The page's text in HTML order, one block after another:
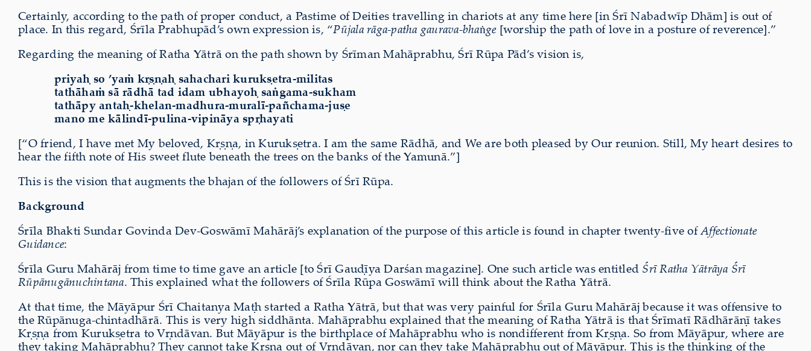
Certainly, according to the path of proper conduct, a Pastime of Deities travelling in chariots at any time here [in Śrī Nabadwīp Dhām] is out of
place. In this regard, Śrīla Prabhupād’s own expression is, “Pūjala rāga-patha gaurava-bhaṅge [worship the path of love in a posture of reverence].”
Regarding the meaning of Ratha Yātrā on the path shown by Śrīman Mahāprabhu, Śrī Rūpa Pād’s vision is,
priyaḥ so ’yaṁ kṛṣṇaḥ sahachari kurukṣetra-militas
tathāhaṁ sā rādhā tad idam ubhayoḥ saṅgama-sukham
tathāpy antaḥ-khelan-madhura-muralī-pañchama-juṣe
mano me kālindī-pulina-vipināya spṛhayati
[“O friend, I have met My beloved, Kṛṣṇa, in Kurukṣetra. I am the same Rādhā, and We are both pleased by Our reunion. Still, My heart desires to
hear the fifth note of His sweet flute beneath the trees on the banks of the Yamunā.”]
This is the vision that augments the bhajan of the followers of Śrī Rūpa.
Background
Śrīla Bhakti Sundar Govinda Dev-Goswāmī Mahārāj’s explanation of the purpose of this article is found in chapter twenty-five ofAffectionate
Guidance:
Śrīla Guru Mahārāj from time to time gave an article [to Śrī Gauḍīya Darśan magazine]. One such article was entitled Śrī Ratha Yātrāya Śrī
Rūpānugānuchintana. This explained what the followers of Śrīla Rūpa Goswāmī will think about the Ratha Yātrā.
At that time, the Māyāpur Śrī Chaitanya Maṭh started a Ratha Yātrā, but that was very painful for Śrīla Guru Mahārāj because it was offensive to
the Rūpānuga-chintadhārā. This is very high siddhānta. Mahāprabhu explained that the meaning of Ratha Yātrā is that Śrīmatī Rādhārāṇī takes
Kṛṣṇa from Kurukṣetra to Vṛndāvan. But Māyāpur is the birthplace of Mahāprabhu who is nondifferent from Kṛṣṇa. So from Māyāpur, where are
they taking Mahāprabhu? They cannot take Kṛṣṇa out of Vṛndāvan, nor can they take Mahāprabhu out of Māyāpur. This is the thinking of the